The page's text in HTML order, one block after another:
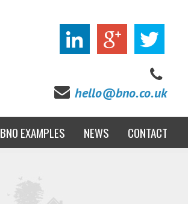
hello@bno.co.uk
BNO EXAMPLES NEWS CONTACT